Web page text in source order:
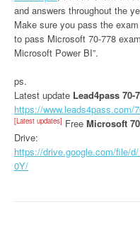
and answers throughout the
Make sure you pass the
to pass Microsoft 70-778
Microsoft Power BI”.
ps.
Latest update Lead4pass 70-
https://www.leads4pass.com/
[Latest updates] Free Microsoft
Drive:
https://drive.google.com/file/
0Y/